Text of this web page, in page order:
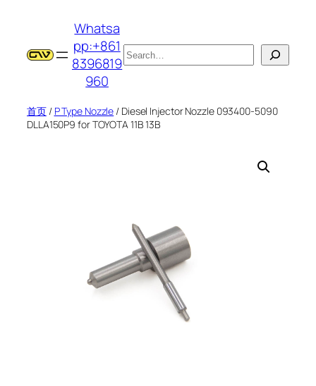
Whatsa
pp:+861
8396819
960
搜
索
首页/ P Type Nozzle / Diesel Injector Nozzle 093400-5090
DLLA150P9 for TOYOTA 11B 13B